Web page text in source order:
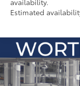
availability.
Estimated
2026Toyota
Total SRP66:
Compare